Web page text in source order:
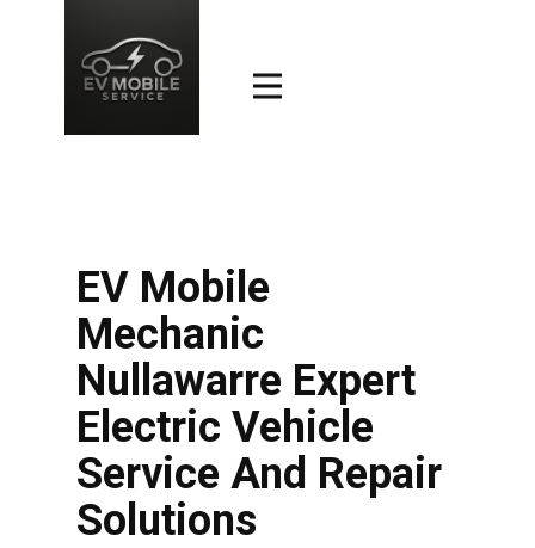
EV Mobile
Mechanic
Nullawarre Expert
Electric Vehicle
Service And Repair
Solutions